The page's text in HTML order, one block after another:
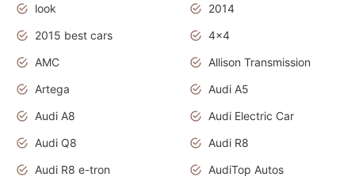
look
2014
2015 best cars
4x4
AMC
Allison Transmission
Artega
Audi A5
Audi A8
Audi Electric Car
Audi Q8
Audi R8
Audi R8 e-tron
AudiTop Autos